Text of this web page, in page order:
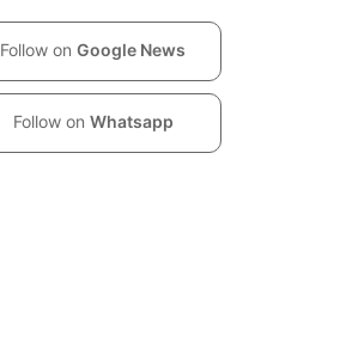
Follow on Google News
Follow on Whatsapp